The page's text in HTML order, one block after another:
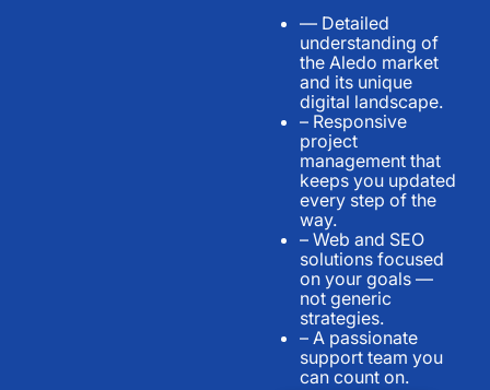
— Detailed
understanding of
the Aledo market
and its unique
digital landscape.
– Responsive
project
management that
keeps you updated
every step of the
way.
– Web and SEO
solutions focused
on your goals —
not generic
strategies.
– A passionate
support team you
can count on.